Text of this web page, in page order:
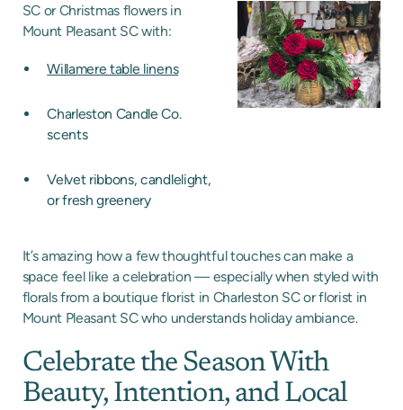
SC or Christmas flowers in
Mount Pleasant SC with:
Willamere table linens
Charleston Candle Co.
scents
Velvet ribbons, candlelight,
or fresh greenery
It’s amazing how a few thoughtful touches can make a
space feel like a celebration — especially when styled with
florals from a boutique florist in Charleston SC or florist in
Mount Pleasant SC who understands holiday ambiance.
Celebrate the Season With
Beauty, Intention, and Local